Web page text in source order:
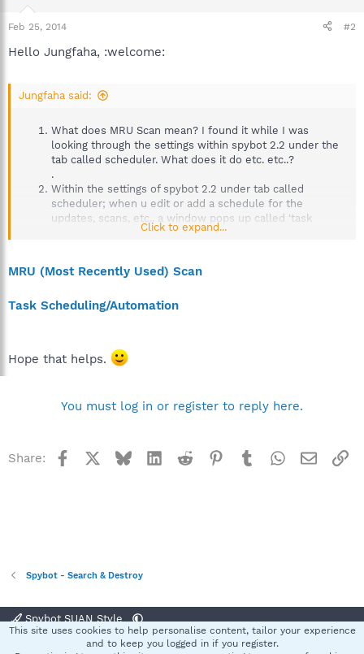
Feb 25, 2014 #2
Hello Jungfaha, :welcome:
Jungfaha said:
What does MRU Scan mean? I found it while I was
looking through the settings within spybot 2.2 under the
tab called scheduler. What does it do etc. etc..?
.
Within the settings of spybot 2.2 under tab called
scheduler; when u edit or add a schedule for the
updates, scans, etc.. a window pops up called 'task
schedualer'. How does this work?
Click to expand...
MRU (Most Recently Used) Scan
Task Scheduling/Automation
Hope that helps.
You must log in or register to reply here.
Share: Facebook BlueskyLinkedInReddit Pinterest
TumblrWhatsApp
Email
Spybot - Search & Destroy
Spybot SUAN Style
Terms and rules Privacy policy Help
This site uses cookies to help personalise content, tailor your experience
and to keep you logged in if you register.